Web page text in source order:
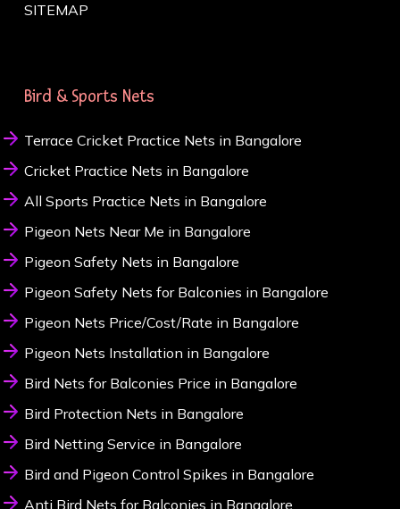
SITEMAP
Bird & Sports Nets
Terrace Cricket Practice Nets in Bangalore
Cricket Practice Nets in Bangalore
All Sports Practice Nets in Bangalore
Pigeon Nets Near Me in Bangalore
Pigeon Safety Nets in Bangalore
Pigeon Safety Nets for Balconies in Bangalore
Pigeon Nets Price/Cost/Rate in Bangalore
Pigeon Nets Installation in Bangalore
Bird Nets for Balconies Price in Bangalore
Bird Protection Nets in Bangalore
Bird Netting Service in Bangalore
Bird and Pigeon Control Spikes in Bangalore
Anti Bird Nets for Balconies in Bangalore